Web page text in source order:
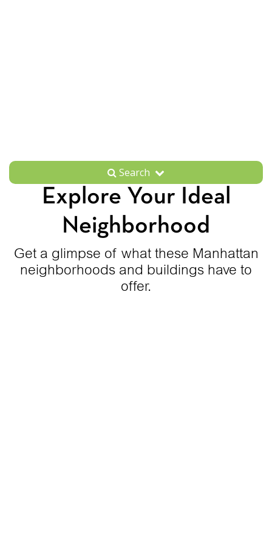
Search
Explore Your Ideal
Neighborhood
Get a glimpse of what these Manhattan
neighborhoods and buildings have to
offer.